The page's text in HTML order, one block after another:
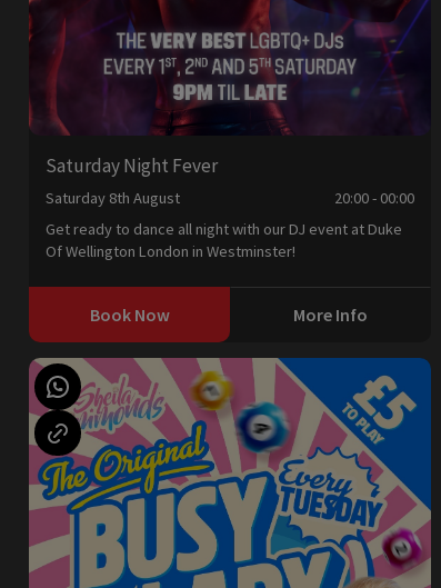
Saturday Night Fever
Saturday 8th August
20:00 - 00:00
Get ready to dance all night with our DJ event at Duke
Of Wellington London in Westminster!
Book Now More Info